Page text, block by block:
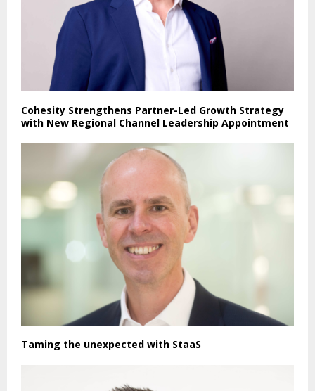
Cohesity Strengthens Partner-Led Growth Strategy
with New Regional Channel Leadership Appointment
Taming the unexpected with StaaS